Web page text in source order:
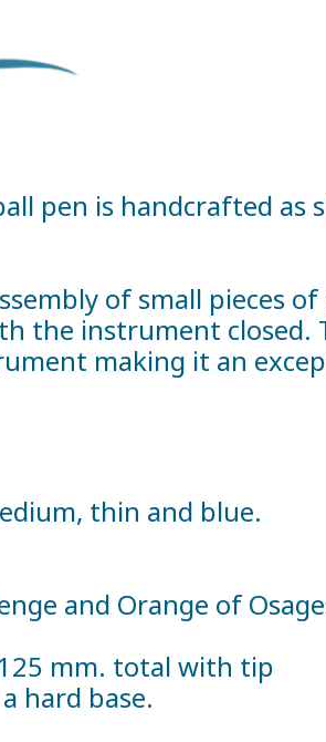
pen is handcrafted as
of small pieces
the instrument closed.
making it an
thin and blue.
and Orange of
mm. total with tip
hard base.